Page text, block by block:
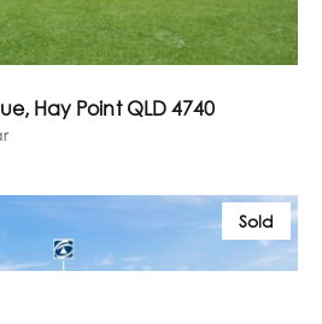
Hay Point QLD 4740
Sold